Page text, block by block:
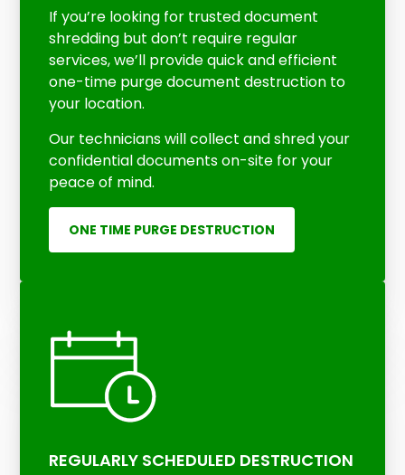
If you’re looking for trusted document
shredding but don’t require regular
services, we’ll provide quick and efficient
one-time purge document destruction to
your location.
Our technicians will collect and shred your
confidential documents on-site for your
peace of mind.
ONE TIME PURGE DESTRUCTION
REGULARLY SCHEDULED DESTRUCTION